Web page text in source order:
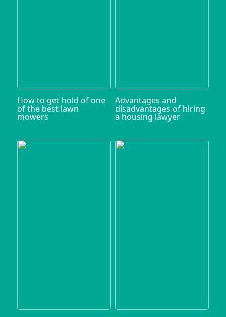
How to get hold of one
of the best lawn
mowers
Advantages and
disadvantages of hiring
a housing lawyer